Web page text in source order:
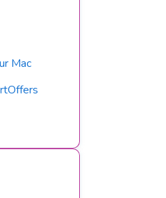
Mac